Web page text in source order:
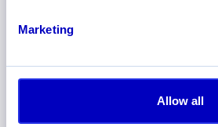
Marketing
Allow all
New Report: Payment
Firms Scale AI
Read about AI-enabled